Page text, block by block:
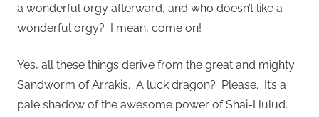
a wonderful orgy afterward, and who doesn’t like a
wonderful orgy? I mean, come on!
Yes, all these things derive from the great and mighty
Sandworm of Arrakis. A luck dragon? Please. It’s a
pale shadow of the awesome power of Shai-Hulud.